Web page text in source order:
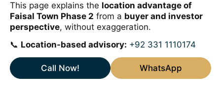
This page explains the location advantage of
Faisal Town Phase 2 from a buyer and investor
perspective, without exaggeration.
📞 Location-based advisory: +92 331 1110174
Call Now! WhatsApp